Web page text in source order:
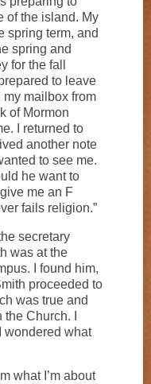
of the island. My
spring term, and
spring and
for the fall
to leave
mailbox from
of Mormon
I returned to
another note
to see me.
he want to
me an F
fails religion.”
secretary
was at the
I found him,
proceeded to
was true and
Church. I
wondered what
what I’m about